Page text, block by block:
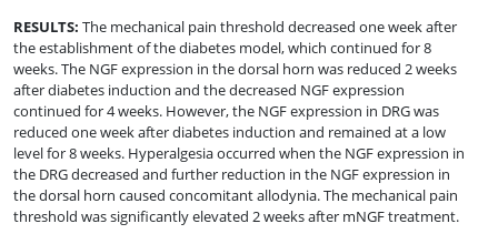
RESULTS: The mechanical pain threshold decreased one week after
the establishment of the diabetes model, which continued for 8
weeks. The NGF expression in the dorsal horn was reduced 2 weeks
after diabetes induction and the decreased NGF expression
continued for 4 weeks. However, the NGF expression in DRG was
reduced one week after diabetes induction and remained at a low
level for 8 weeks. Hyperalgesia occurred when the NGF expression in
the DRG decreased and further reduction in the NGF expression in
the dorsal horn caused concomitant allodynia. The mechanical pain
threshold was significantly elevated 2 weeks after mNGF treatment.